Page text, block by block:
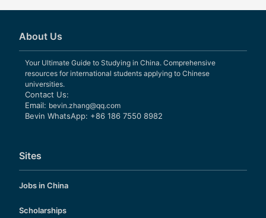
About Us
Your Ultimate Guide to Studying in China. Comprehensive
resources for international students applying to Chinese
universities.
Contact Us:
Email: bevin.zhang@qq.com
Bevin WhatsApp: +86 186 7550 8982
Sites
Jobs in China
Scholarships